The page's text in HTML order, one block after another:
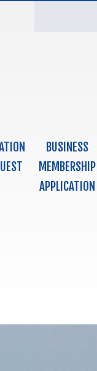
BUSINESS
MEMBERSHIP
APPLICATION